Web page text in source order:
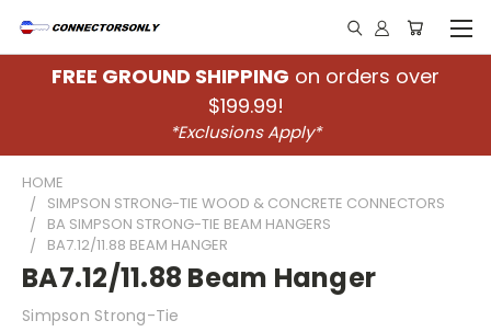
FREE GROUND SHIPPING on orders over
$199.99!
*Exclusions Apply*
HOME
SIMPSON STRONG-TIE WOOD & CONCRETE CONNECTORS
BA SIMPSON STRONG-TIE BEAM HANGERS
BA7.12/11.88 BEAM HANGER
BA7.12/11.88 Beam Hanger
Simpson Strong-Tie